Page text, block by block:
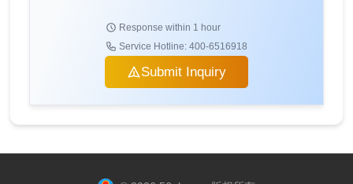
Response within 1 hour
Service Hotline: 400-6516918
Submit Inquiry